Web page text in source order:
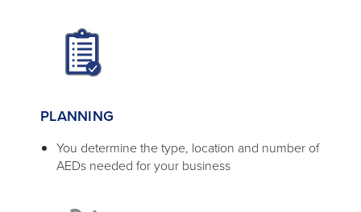
PLANNING
You determine the type, location and number of
AEDs needed for your business